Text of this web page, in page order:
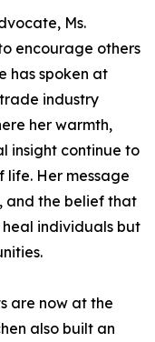
Ms.
encourage others
has spoken at
industry
her warmth,
insight continue to
life. Her message
and the belief that
individuals but
are now at the
also built an